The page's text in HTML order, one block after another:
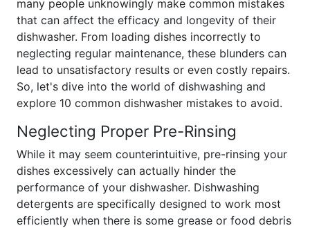
many people unknowingly make common mistakes
that can affect the efficacy and longevity of their
dishwasher. From loading dishes incorrectly to
neglecting regular maintenance, these blunders can
lead to unsatisfactory results or even costly repairs.
So, let's dive into the world of dishwashing and
explore 10 common dishwasher mistakes to avoid.
Neglecting Proper Pre-Rinsing
While it may seem counterintuitive, pre-rinsing your
dishes excessively can actually hinder the
performance of your dishwasher. Dishwashing
detergents are specifically designed to work most
efficiently when there is some grease or food debris